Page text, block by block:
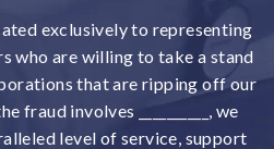
exclusively to representing
who are willing to take a stand
that are ripping off our
fraud involves __________, we
level of service, support